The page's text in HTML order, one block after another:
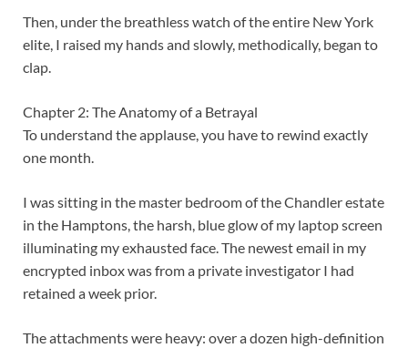
Then, under the breathless watch of the entire New York
elite, I raised my hands and slowly, methodically, began to
clap.
Chapter 2: The Anatomy of a Betrayal
To understand the applause, you have to rewind exactly
one month.
I was sitting in the master bedroom of the Chandler estate
in the Hamptons, the harsh, blue glow of my laptop screen
illuminating my exhausted face. The newest email in my
encrypted inbox was from a private investigator I had
retained a week prior.
The attachments were heavy: over a dozen high-definition